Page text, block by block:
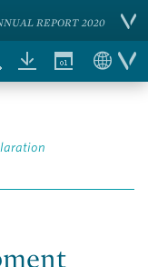
REPORT 2020